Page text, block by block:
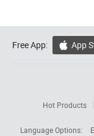
Free App:  App
Hot Products
Language Options: